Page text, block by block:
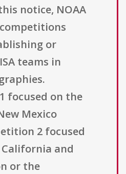
notice, NOAA
or
teams in
focused on the
Mexico
2 focused
and
or the